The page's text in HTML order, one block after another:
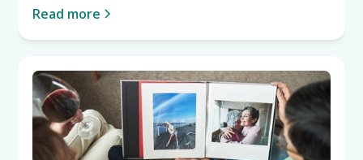
Read more